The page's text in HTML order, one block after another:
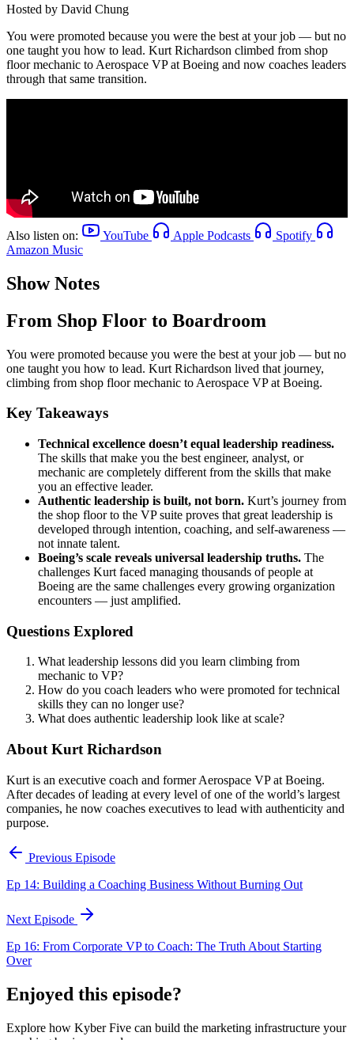
Hosted by David Chung
You were promoted because you were the best at your job — but no
one taught you how to lead. Kurt Richardson climbed from shop
floor mechanic to Aerospace VP at Boeing and now coaches leaders
through that same transition.
Also listen on: YouTube Apple Podcasts
Spotify
Amazon Music
Show Notes
From Shop Floor to Boardroom
You were promoted because you were the best at your job — but no
one taught you how to lead. Kurt Richardson lived that journey,
climbing from shop floor mechanic to Aerospace VP at Boeing.
Key Takeaways
Technical excellence doesn’t equal leadership readiness.
The skills that make you the best engineer, analyst, or
mechanic are completely different from the skills that make
you an effective leader.
Authentic leadership is built, not born. Kurt’s journey from
the shop floor to the VP suite proves that great leadership is
developed through intention, coaching, and self-awareness —
not innate talent.
Boeing’s scale reveals universal leadership truths. The
challenges Kurt faced managing thousands of people at
Boeing are the same challenges every growing organization
encounters — just amplified.
Questions Explored
What leadership lessons did you learn climbing from
mechanic to VP?
How do you coach leaders who were promoted for technical
skills they can no longer use?
What does authentic leadership look like at scale?
About Kurt Richardson
Kurt is an executive coach and former Aerospace VP at Boeing.
After decades of leading at every level of one of the world’s largest
companies, he now coaches executives to lead with authenticity and
purpose.
Previous Episode
Ep 14: Building a Coaching Business Without Burning Out
Next Episode
Ep 16: From Corporate VP to Coach: The Truth About Starting
Over
Enjoyed this episode?
Explore how Kyber Five can build the marketing infrastructure your